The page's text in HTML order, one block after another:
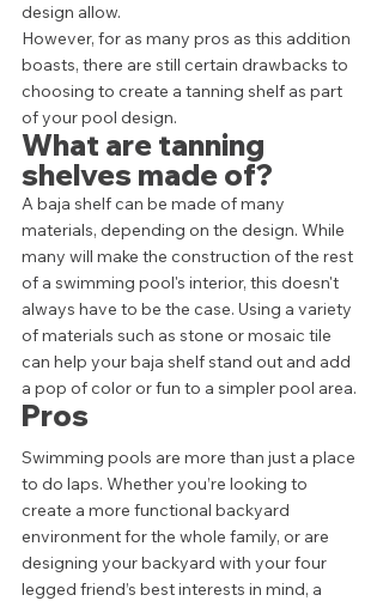
design allow.
However, for as many pros as this addition
boasts, there are still certain drawbacks to
choosing to create a tanning shelf as part
of your pool design.
What are tanning
shelves made of?
A baja shelf can be made of many
materials, depending on the design. While
many will make the construction of the rest
of a swimming pool's interior, this doesn't
always have to be the case. Using a variety
of materials such as stone or mosaic tile
can help your baja shelf stand out and add
a pop of color or fun to a simpler pool area.
Pros
Swimming pools are more than just a place
to do laps. Whether you’re looking to
create a more functional backyard
environment for the whole family, or are
designing your backyard with your four
legged friend’s best interests in mind, a